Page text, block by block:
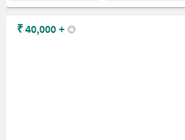
₹40,000 +